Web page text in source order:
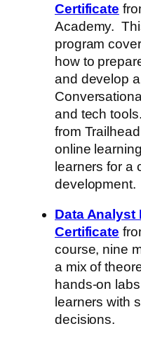
Certificate
Academy.
program
how to
and develop
and tech
from
online
learners for a
development.
Data Analyst
Certificate
course, nine
a mix of
hands-on
learners with
decisions.